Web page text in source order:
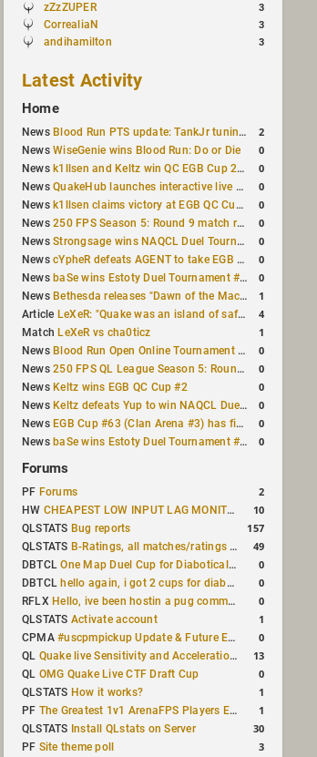
zZzZUPER 3
CorrealiaN 3
andihamilton 3
Latest Activity
Home
News Blood Run PTS update: TankJr tuning, HUD & prediction fixes 2
NewsWiseGenie wins Blood Run: Do or Die 0
News k1llsen and Keltz win QC EGB Cup 2v2 Test 0
NewsQuakeHub launches interactive live world map 0
News k1llsen claims victory at EGB QC Cup #3 0
News250 FPS Season 5: Round 9 match results 0
NewsStrongsage wins NAQCL Duel Tournament #66 0
NewscYpheR defeats AGENT to take EGB Cup #64 0
News baSe wins Estoty Duel Tournament #211 0
News Bethesda releases "Dawn of the Machine" expansion for original Quake 1
Article LeXeR: "Quake was an island of safety" 4
Match LeXeR vs cha0ticz 1
News Blood Run Open Online Tournament announced with a $500 prize pool 0
News250 FPS QL League Season 5: Round 8 results 0
News Keltz wins EGB QC Cup #2 0
News Keltz defeats Yup to win NAQCL Duel Tournament #65 0
News EGB Cup #63 (Clan Arena #3) has finished 0
News baSe wins Estoty Duel Tournament #210 0
Forums
PF Forums 2
HW CHEAPEST LOW INPUT LAG MONITOR 10
QLSTATS Bug reports 157
QLSTATS B-Ratings, all matches/ratings recalculated 49
DBTCLOne Map Duel Cup for Diabotical September 9, 2023 at 11:00 AM CDT 0
DBTCL hello again, i got 2 cups for diabotical! 0
RFLX Hello, ive been hostin a pug community and starting to host cups 0
QLSTATS Activate account 1
CPMA#uscpmpickup Update & Future Events Discussion 0
QL Quake live Sensitivity and Acceleration calculation 13
QL OMG Quake Live CTF Draft Cup 0
QLSTATS How it works? 1
PF The Greatest 1v1 ArenaFPS Players Ever 1
QLSTATS Install QLstats on Server 30
PF Site theme poll 3